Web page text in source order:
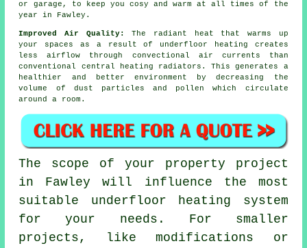
or garage, to keep you cosy and warm at all times of the
year in Fawley.
Improved Air Quality: The radiant heat that warms up
your spaces as a result of underfloor heating creates
less airflow through convectional air currents than
conventional central heating radiators. This generates a
healthier and better environment by decreasing the
volume of dust particles and pollen which circulate
around a room.
The scope of your property project
in Fawley will influence the most
suitable underfloor heating system
for your needs. For smaller
projects, like modifications or